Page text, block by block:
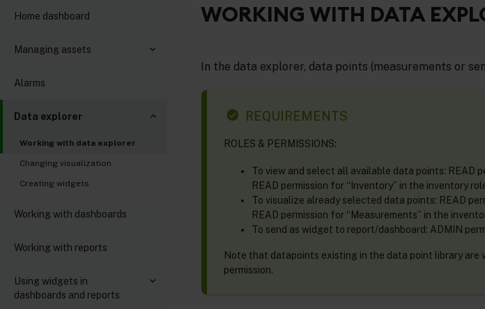
Home dashboard
Managing assets
Alarms
Data explorer
Working with data explorer
Changing visualization
Creating widgets
Working with dashboards
Working with reports
Using widgets in
dashboards and reports
WORKING WITH DATA
In the data explorer, data points (measurements or
REQUIREMENTS
ROLES & PERMISSIONS:
To view and select all available data points: READ
READ permission for “Inventory” in the inventory
To visualize already selected data points: READ
READ permission for “Measurements” in the
To send as widget to report/dashboard: ADMIN
Note that datapoints existing in the data point library are
permission.